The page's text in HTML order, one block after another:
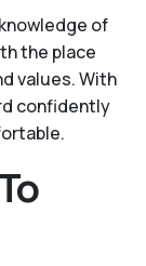
of
the place
values. With
confidently